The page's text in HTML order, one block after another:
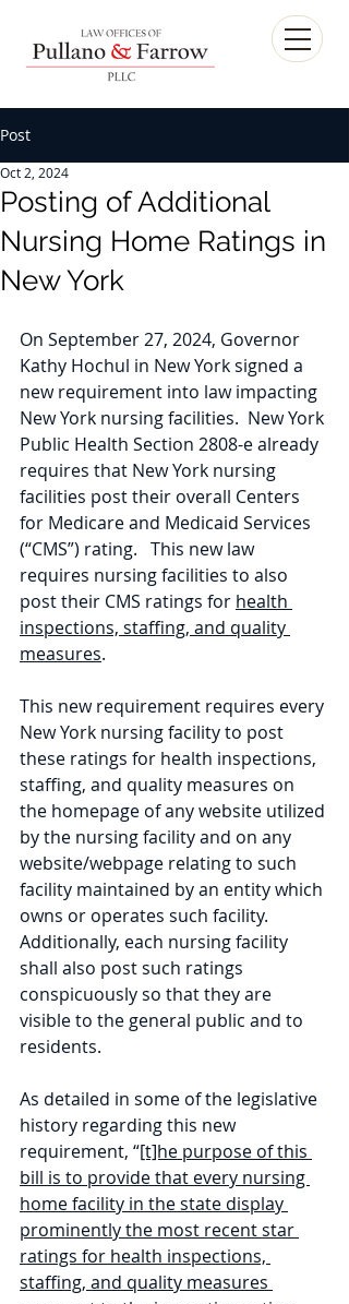
Post
Posting of Additional
Nursing Home Ratings in
New York
Oct 2, 2024
On September 27, 2024, Governor
Kathy Hochul in New York signed a
new requirement into law impacting
New York nursing facilities.  New York
Public Health Section 2808-e already
requires that New York nursing
facilities post their overall Centers
for Medicare and Medicaid Services
(“CMS”) rating.   This new law
requires nursing facilities to also
post their CMS ratings for health
inspections, staffing, and quality
measures.
This new requirement requires every
New York nursing facility to post
these ratings for health inspections,
staffing, and quality measures on
the homepage of any website utilized
by the nursing facility and on any
website/webpage relating to such
facility maintained by an entity which
owns or operates such facility.
Additionally, each nursing facility
shall also post such ratings
conspicuously so that they are
visible to the general public and to
residents.
As detailed in some of the legislative
history regarding this new
requirement, “[t]he purpose of this
bill is to provide that every nursing
home facility in the state display
prominently the most recent star
ratings for health inspections,
staffing, and quality measures